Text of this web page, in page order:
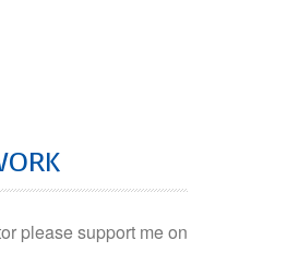
please support me on